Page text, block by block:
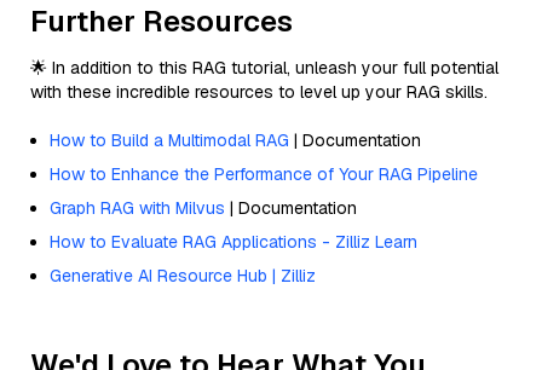
Further Resources
🌟 In addition to this RAG tutorial, unleash your full potential
with these incredible resources to level up your RAG skills.
How to Build a Multimodal RAG | Documentation
How to Enhance the Performance of Your RAG Pipeline
Graph RAG with Milvus | Documentation
How to Evaluate RAG Applications - Zilliz Learn
Generative AI Resource Hub | Zilliz